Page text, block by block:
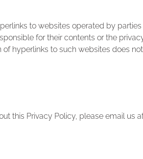
to websites operated by
for their contents or the
of hyperlinks to such websites does
this Privacy Policy, please email us